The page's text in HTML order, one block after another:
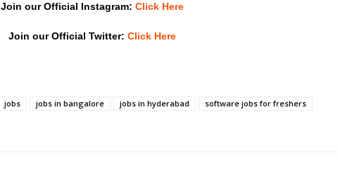
Join our Official Instagram: Click Here
Join our Official Twitter: Click Here
jobs jobs in bangalore jobs in hyderabad
software jobs for freshers